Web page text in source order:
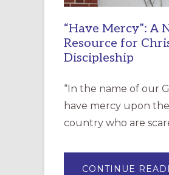
“Have Mercy”: A
Resource for
Discipleship
“In the name of our
have mercy upon
country who are
CONTINUE